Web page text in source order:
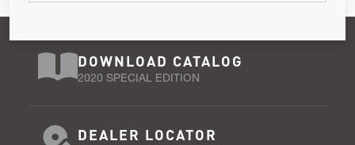
DOWNLOAD CATALOG
2020 SPECIAL EDITION
DEALER LOCATOR